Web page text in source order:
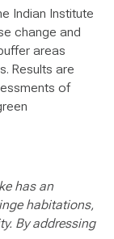
Indian Institute
change and
areas
Results are
of
has an
habitations,
By addressing